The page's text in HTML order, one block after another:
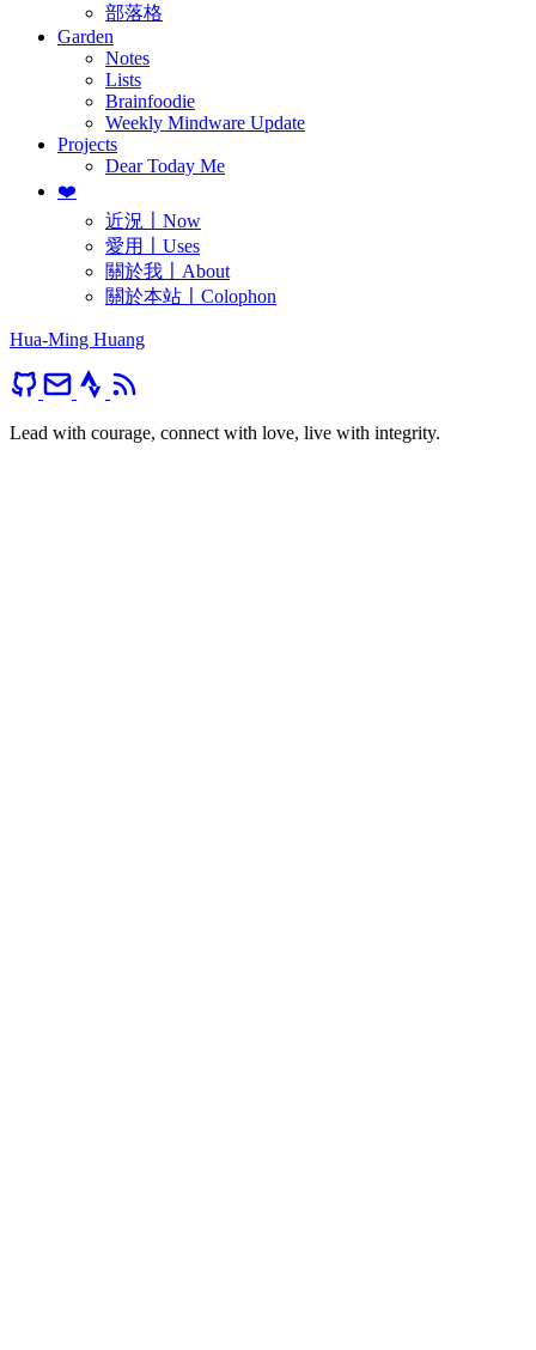
部落格
Garden
Notes
Lists
Brainfoodie
Weekly Mindware Update
Projects
Dear Today Me
❤️
近況〡Now
愛用〡Uses
關於我〡About
關於本站〡Colophon
Hua-Ming Huang
Lead with courage, connect with love, live with integrity.